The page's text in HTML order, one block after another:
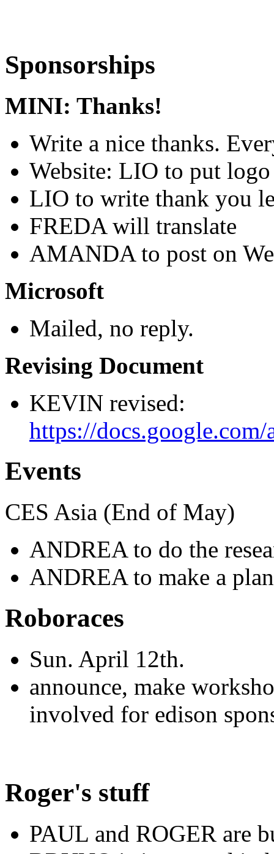
Sponsorships
MINI: Thanks!
Write a nice thanks.
Website: LIO to put
LIO to write thank you
FREDA will translate
AMANDA to post on
Microsoft
Mailed, no reply.
Revising Document
KEVIN revised:
https://
Events
CES Asia (End of May)
ANDREA to do the
ANDREA to make a plan
Roboraces
Sun. April 12th.
announce, make
involved for edison
Roger's stuff
PAUL and ROGER are